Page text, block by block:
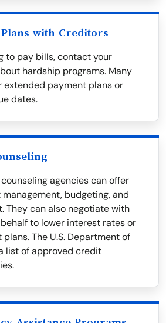
with Creditors
to pay bills, contact your
hardship programs. Many
extended payment plans or
dates.
agencies can offer
budgeting, and
They can also negotiate with
to lower interest rates or
The U.S. Department of
list of approved credit